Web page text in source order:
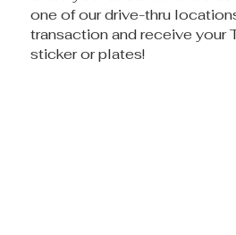
one of our drive-thru
transaction and receive your
sticker or plates!